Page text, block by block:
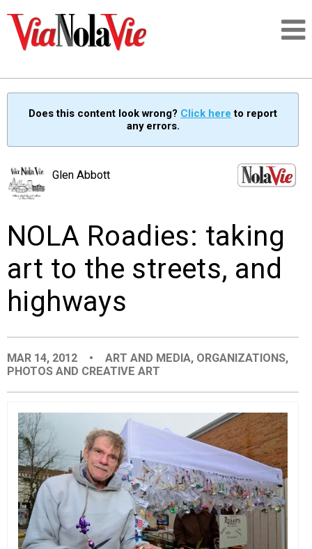
SIGNUP
PEOPLE
ORGANIZATIONS
CITY CONTEXTS
Does this content look wrong? Click here to report
any errors.
Glen Abbott
NOLA Roadies: taking
art to the streets, and
highways
MAR 14, 2012 • ART AND MEDIA, ORGANIZATIONS,
PHOTOS AND CREATIVE ART